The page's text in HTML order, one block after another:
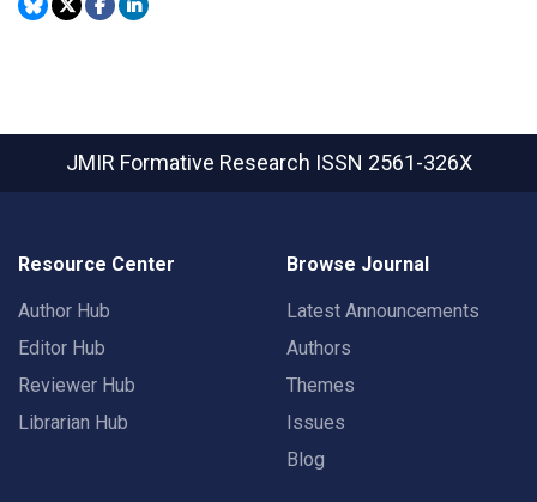
JMIR Formative Research ISSN 2561-326X
Resource Center
Author Hub
Editor Hub
Reviewer Hub
Librarian Hub
Browse Journal
Latest Announcements
Authors
Themes
Issues
Blog